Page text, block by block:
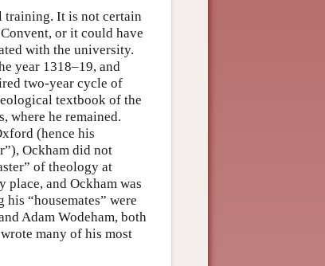
training. It is not certain
or it could have
with the university.
year 1318–19, and
two-year cycle of
textbook of the
where he remained.
(hence his
Ockham did not
of theology at
and Ockham was
“housemates” were
Adam Wodeham, both
many of his most